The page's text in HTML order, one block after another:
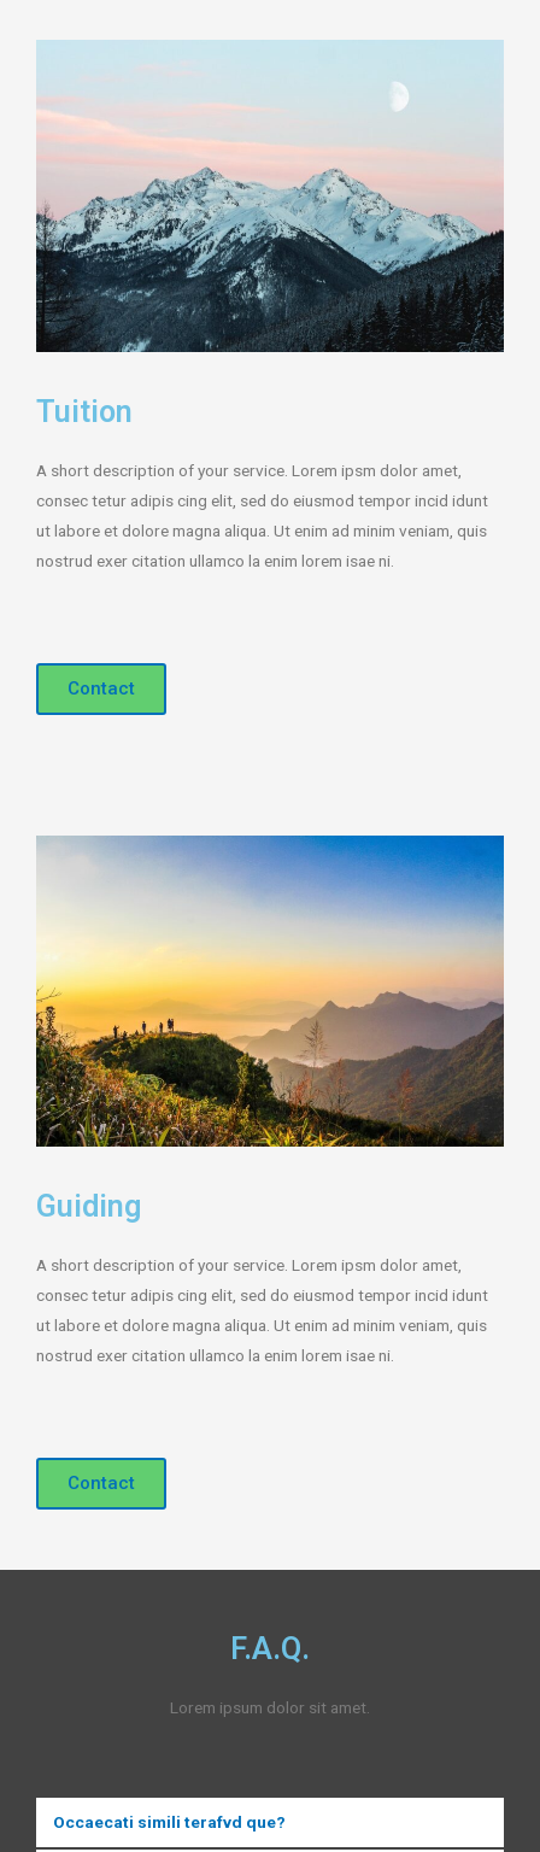
Tuition
A short description of your service. Lorem ipsm dolor amet,
consec tetur adipis cing elit, sed do eiusmod tempor incid idunt
ut labore et dolore magna aliqua. Ut enim ad minim veniam, quis
nostrud exer citation ullamco la enim lorem isae ni.
Contact
Guiding
A short description of your service. Lorem ipsm dolor amet,
consec tetur adipis cing elit, sed do eiusmod tempor incid idunt
ut labore et dolore magna aliqua. Ut enim ad minim veniam, quis
nostrud exer citation ullamco la enim lorem isae ni.
Contact
F.A.Q.
Lorem ipsum dolor sit amet.
Occaecati simili terafvd que?